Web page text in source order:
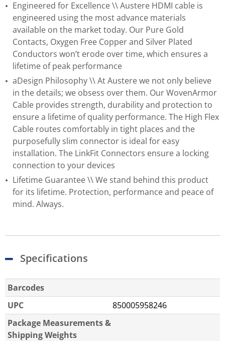
Engineered for Excellence \\ Austere HDMI cable is
engineered using the most advance materials
available on the market today. Our Pure Gold
Contacts, Oxygen Free Copper and Silver Plated
Conductors won’t erode over time, which ensures a
lifetime of peak performance
aDesign Philosophy \\ At Austere we not only believe
in the details; we obsess over them. Our WovenArmor
Cable provides strength, durability and protection to
ensure a lifetime of quality performance. The High Flex
Cable routes comfortably in tight places and the
purposefully slim connector is ideal for easy
installation. The LinkFit Connectors ensure a locking
connection to your devices
Lifetime Guarantee \\ We stand behind this product
for its lifetime. Protection, performance and peace of
mind. Always.
Specifications
Barcodes
UPC
850005958246
Package Measurements &
Shipping Weights